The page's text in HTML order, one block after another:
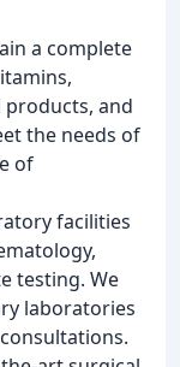
a complete
and
the needs of
of
facilities
testing. We
laboratories